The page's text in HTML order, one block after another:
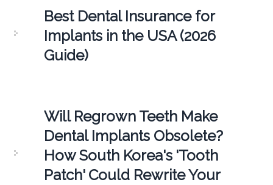
Best Dental Insurance for
Implants in the USA (2026
Guide)
Will Regrown Teeth Make
Dental Implants Obsolete?
How South Korea's 'Tooth
Patch' Could Rewrite Your